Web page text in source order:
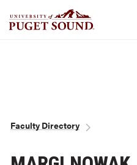
Breadcrumb
Faculty Directory